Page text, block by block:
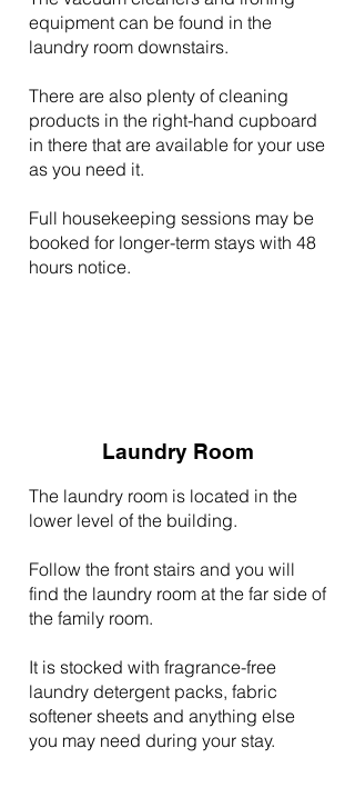
equipment can be found in the
laundry room downstairs.
There are also plenty of cleaning
products in the right-hand cupboard
in there that are available for your use
as you need it.
Full housekeeping sessions may be
booked for longer-term stays with 48
hours notice.
Laundry Room
The laundry room is located in the
lower level of the building.
Follow the front stairs and you will
find the laundry room at the far side of
the family room.
It is stocked with fragrance-free
laundry detergent packs, fabric
softener sheets and anything else
you may need during your stay.